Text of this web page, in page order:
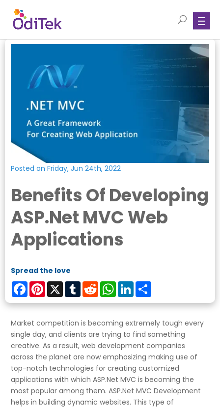
Posted on Friday, Jun 24th, 2022
Benefits Of Developing
ASP.Net MVC Web
Applications
Spread the love
FacebookPinterest
X TumblrRedditWhatsApp
LinkedIn
Market competition is becoming extremely tough every
single day, and clients are trying to find something
creative. As a result, web development companies
across the planet are now emphasizing making use of
top-notch technologies for creating customized
applications with which ASP.Net MVC is becoming the
most popular among them. ASP.Net MVC Development
helps in building dynamic websites. This type of